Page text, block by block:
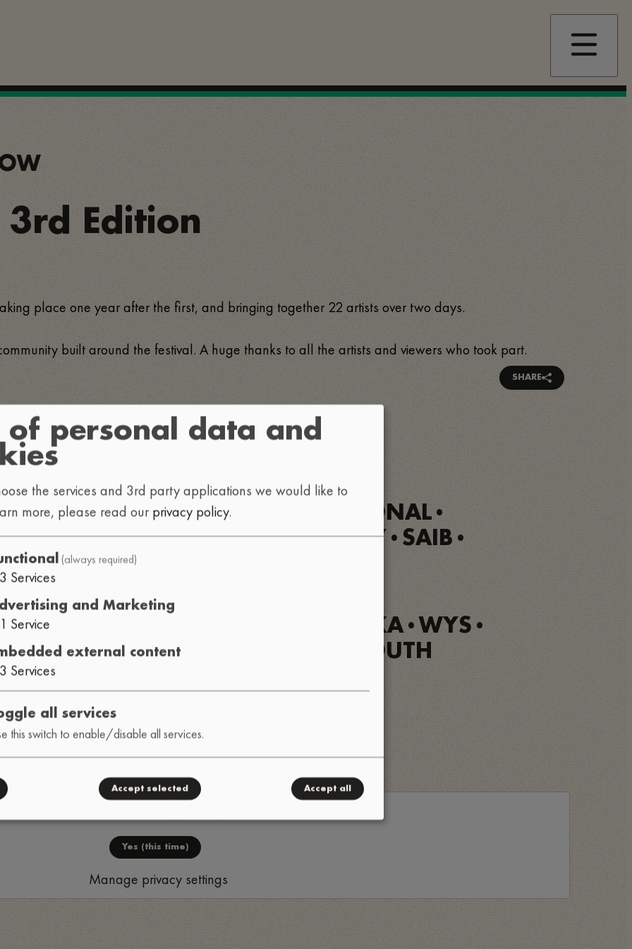
3rd Edition
place one year after the first, and bringing together 22 artists over two days.
built around the festival. A huge thanks to all the artists and viewers who took part.
SHARE
•HOFFY BEATS•NEXT DIMENSIONAL •
•SYNC.EXE•HEATHER GREY • SAIB •
BEATS OUSKA • WYS •
• DWEEB TRIBE DOWN SOUTH
Yes (this time)
Manage privacy settings
of personal data and
the services and 3rd party applications we would like to
more, please read our privacy policy.
(always required)
3 Services
and Marketing
1 Service
external content
3 Services
all services
this switch to enable/disable all services.
Accept selected Accept all